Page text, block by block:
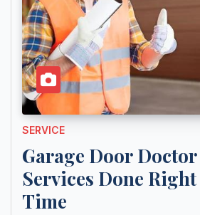
SERVICE
Garage Door
Services Done
Time